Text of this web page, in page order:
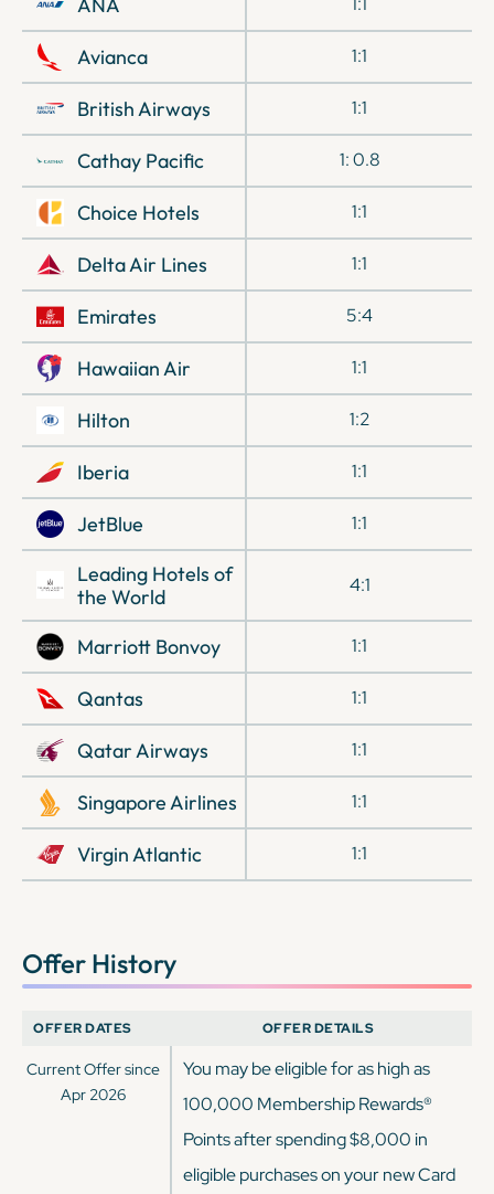
Avianca 1:1
British Airways 1:1
Cathay Pacific 1: 0.8
Choice Hotels 1:1
Delta Air Lines 1:1
Emirates 5:4
Hawaiian Air 1:1
Hilton 1:2
Iberia 1:1
JetBlue 1:1
Leading Hotels of
the World
4:1
Marriott Bonvoy 1:1
Qantas 1:1
Qatar Airways 1:1
Singapore Airlines 1:1
Virgin Atlantic 1:1
Offer History
OFFER DATES OFFER DETAILS
Current Offer since
Apr 2026
You may be eligible for as high as
100,000 Membership Rewards®
Points after spending $8,000 in
eligible purchases on your new Card